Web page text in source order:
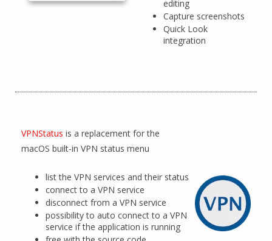
editing
Capture screenshots
Quick Look
integration
VPNStatus is a replacement for the
macOS built-in VPN status menu
list the VPN services and their status
connect to a VPN service
disconnect from a VPN service
possibility to auto connect to a VPN
service if the application is running